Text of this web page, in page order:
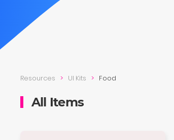
Resources UI Kits Food
All Items